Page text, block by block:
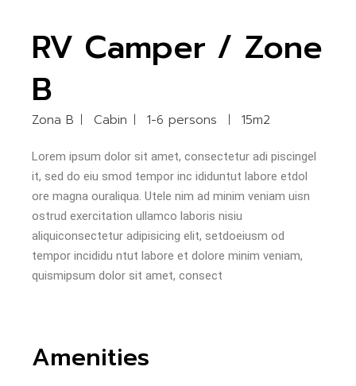
RV Camper / Zone
B
Zona B Cabin 1-6 persons 15m2
Lorem ipsum dolor sit amet, consectetur adi piscingel
it, sed do eiu smod tempor inc ididuntut labore etdol
ore magna ouraliqua. Utele nim ad minim veniam uisn
ostrud exercitation ullamco laboris nisiu
aliquiconsectetur adipisicing elit, setdoeiusm od
tempor incididu ntut labore et dolore minim veniam,
quismipsum dolor sit amet, consect
Amenities